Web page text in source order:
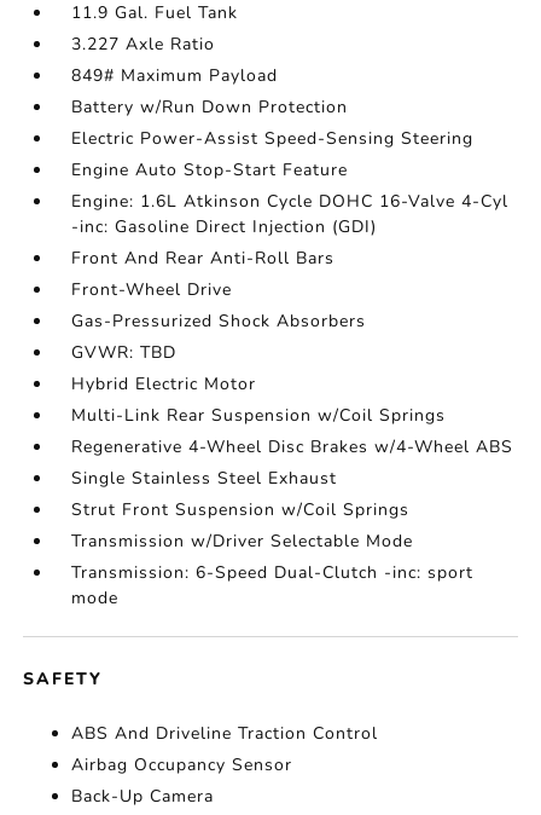
11.9 Gal. Fuel Tank
3.227 Axle Ratio
849# Maximum Payload
Battery w/Run Down Protection
Electric Power-Assist Speed-Sensing Steering
Engine Auto Stop-Start Feature
Engine: 1.6L Atkinson Cycle DOHC 16-Valve 4-Cyl
-inc: Gasoline Direct Injection (GDI)
Front And Rear Anti-Roll Bars
Front-Wheel Drive
Gas-Pressurized Shock Absorbers
GVWR: TBD
Hybrid Electric Motor
Multi-Link Rear Suspension w/Coil Springs
Regenerative 4-Wheel Disc Brakes w/4-Wheel ABS
Single Stainless Steel Exhaust
Strut Front Suspension w/Coil Springs
Transmission w/Driver Selectable Mode
Transmission: 6-Speed Dual-Clutch -inc: sport
mode
SAFETY
ABS And Driveline Traction Control
Airbag Occupancy Sensor
Back-Up Camera